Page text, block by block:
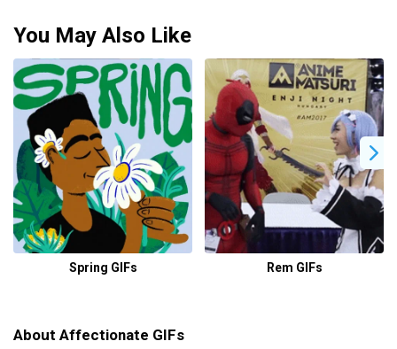
You May Also Like
Spring GIFs Rem GIFs
About Affectionate GIFs